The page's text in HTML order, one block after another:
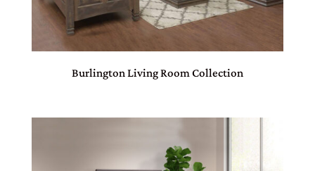
Burlington Living Room Collection